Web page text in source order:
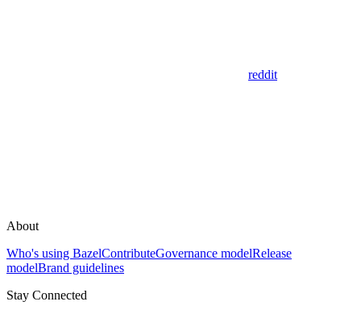
reddit
About
Who's using BazelContributeGovernance modelRelease
modelBrand guidelines
Stay Connected